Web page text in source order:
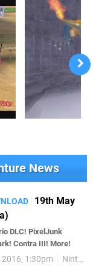
News
19th May
DLC! PixelJunk
Contra III! More!
1:30pm Nintendo Download